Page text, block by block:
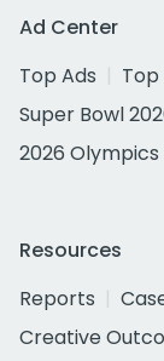
Ad Center
Top Ads
Top
Super Bowl
2026 Olympics
Resources
Reports
Creative